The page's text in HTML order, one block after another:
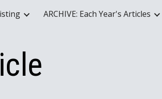
ARCHIVE: Each Year's Articles